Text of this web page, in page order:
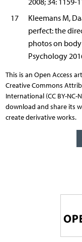
17
Kleemans M,
perfect: the
photos on
Psychology
This is an Open Access
Creative Commons
International (CC BY-
download and share its
create derivative works.